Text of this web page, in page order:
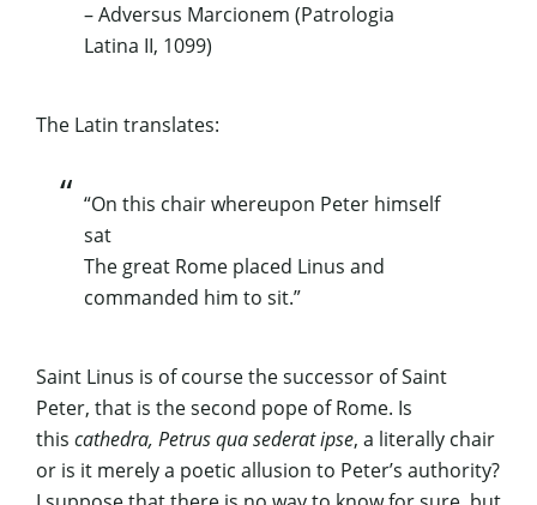
– Adversus Marcionem (Patrologia
Latina II, 1099)
The Latin translates:
“On this chair whereupon Peter himself
sat
The great Rome placed Linus and
commanded him to sit.”
Saint Linus is of course the successor of Saint
Peter, that is the second pope of Rome. Is
this cathedra, Petrus qua sederat ipse, a literally chair
or is it merely a poetic allusion to Peter’s authority?